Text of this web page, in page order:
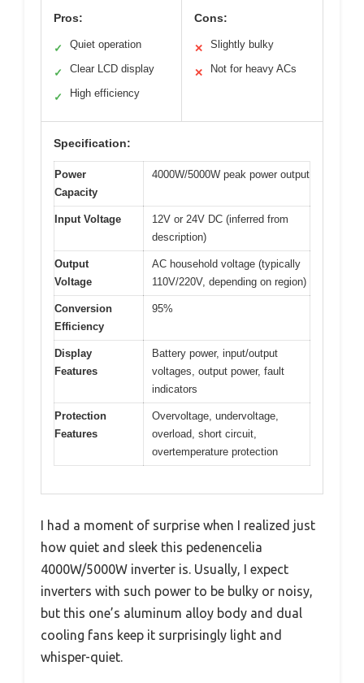
Pros:
✓ Quiet operation
✓ Clear LCD display
✓ High efficiency
Cons:
✕ Slightly bulky
✕ Not for heavy ACs
Specification:
Power
Capacity
4000W/5000W peak power output
Input Voltage
12V or 24V DC (inferred from
description)
Output
Voltage
AC household voltage (typically
110V/220V, depending on region)
Conversion
Efficiency
95%
Display
Features
Battery power, input/output
voltages, output power, fault
indicators
Protection
Features
Overvoltage, undervoltage,
overload, short circuit,
overtemperature protection
I had a moment of surprise when I realized just
how quiet and sleek this pedenencelia
4000W/5000W inverter is. Usually, I expect
inverters with such power to be bulky or noisy,
but this one’s aluminum alloy body and dual
cooling fans keep it surprisingly light and
whisper-quiet.